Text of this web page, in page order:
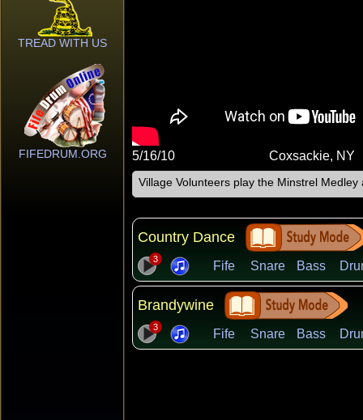
TREAD WITH US
FIFEDRUM.ORG 5/16/10 Coxsackie, NY
Village Volunteers play the Minstrel
Country Dance
3 Fife Snare Bass
Brandywine
3 Fife Snare Bass